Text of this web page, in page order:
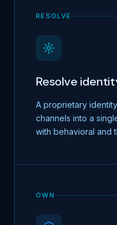
RESOLVE
Resolve
A proprietary
channels into a
with behavioral and
OWN